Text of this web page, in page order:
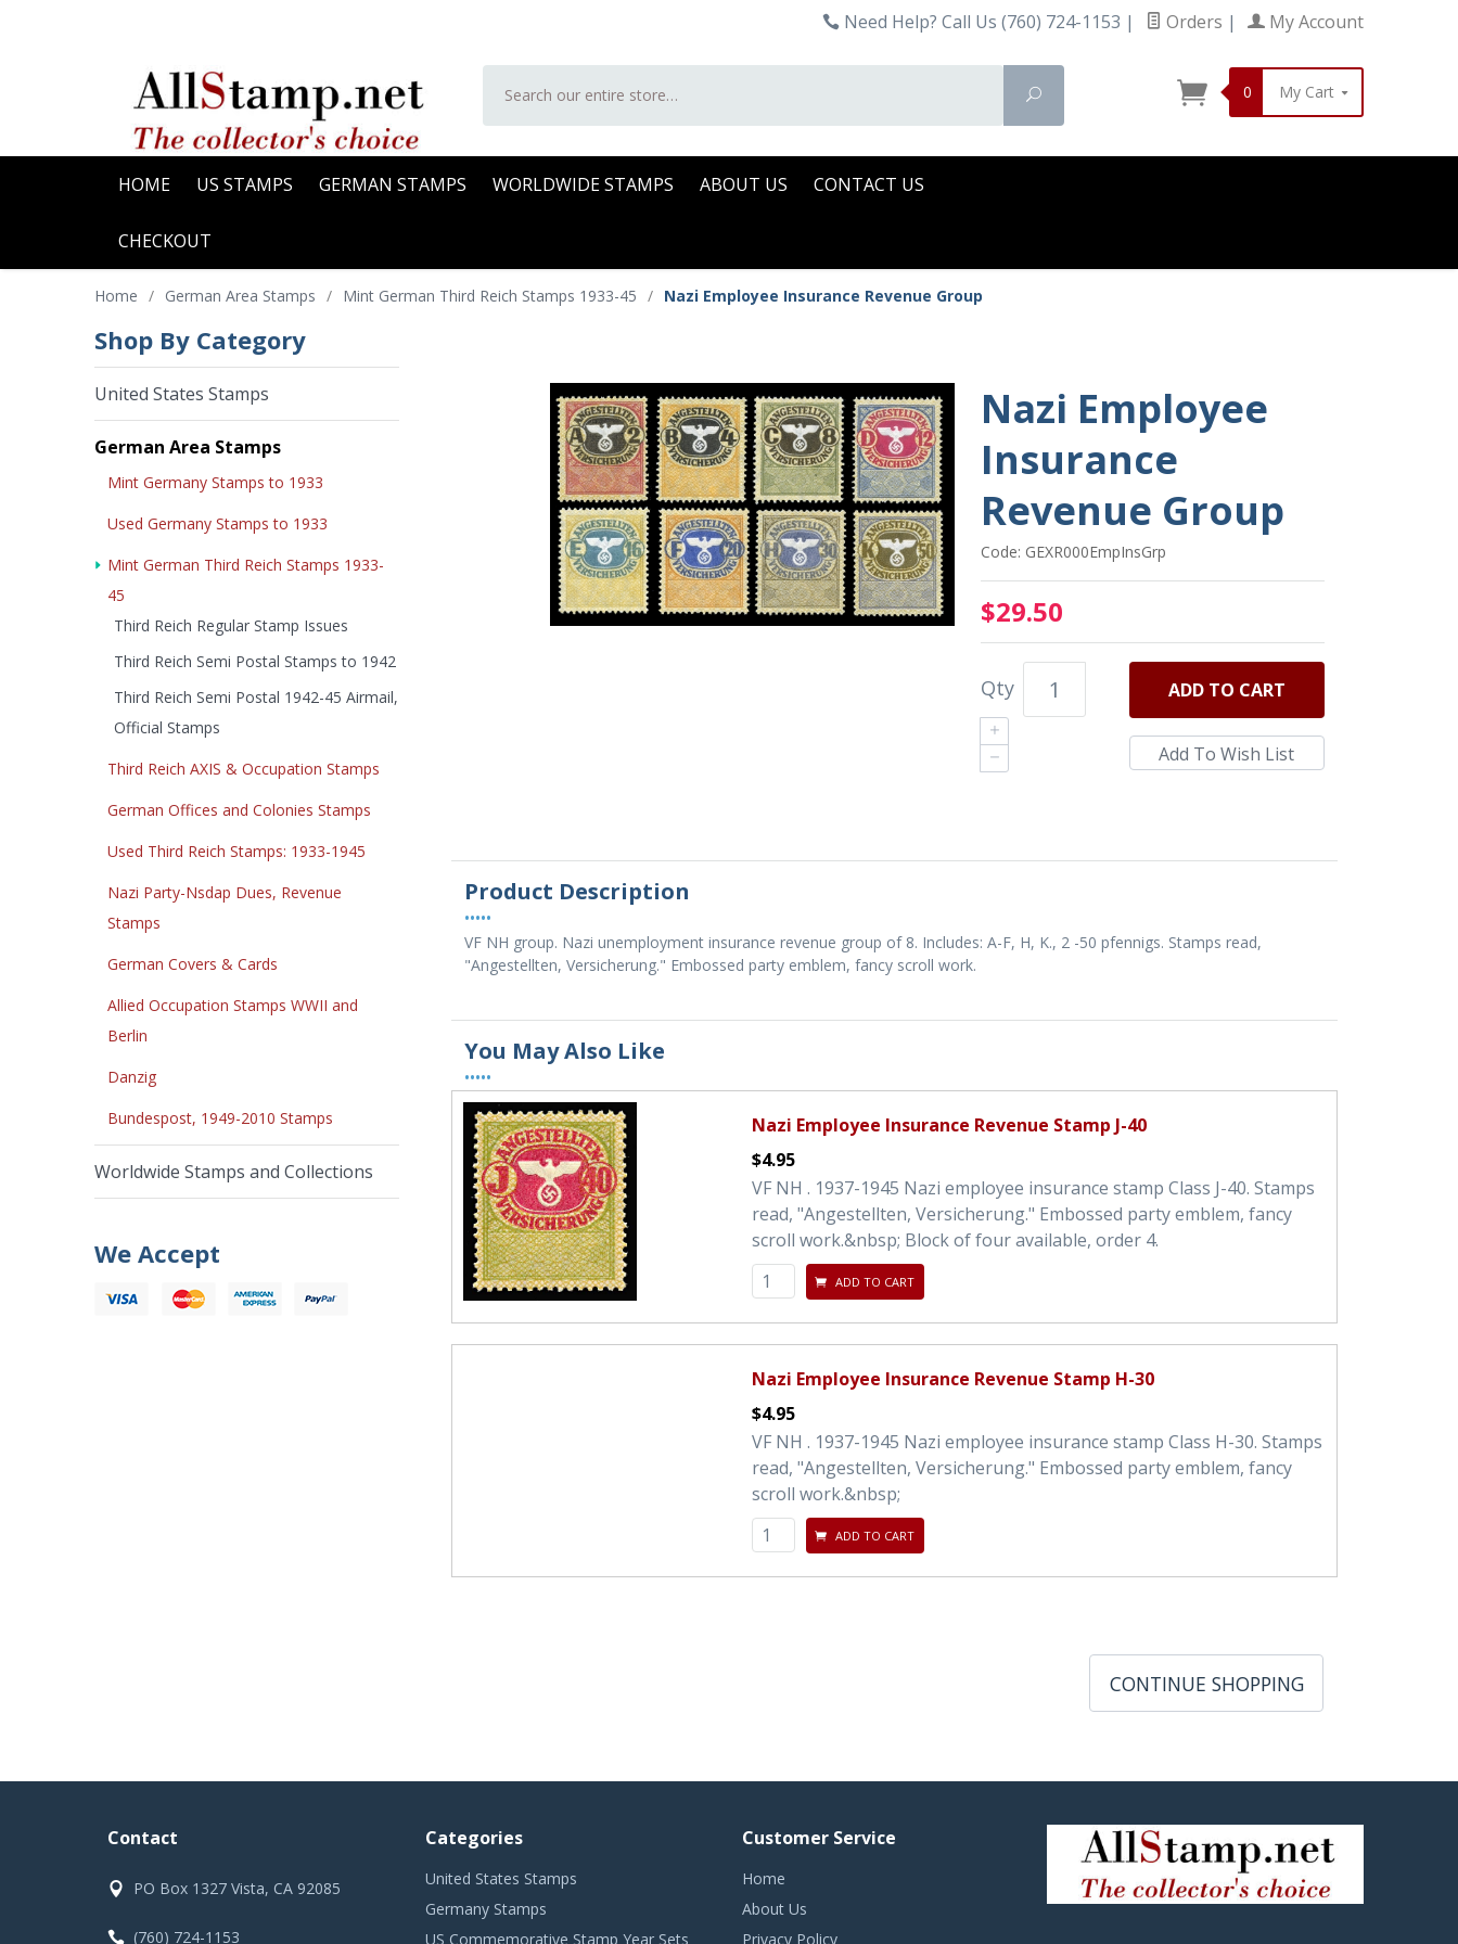
Need Help? Call Us (760) 724-1153 | Orders | My Account
Search
0 My Cart
HOME US STAMPS GERMAN STAMPS WORLDWIDE STAMPS ABOUT US CONTACT US
CHECKOUT
Home / German Area Stamps / Mint German Third Reich Stamps 1933-45 / Nazi Employee Insurance Revenue Group
Nazi Employee
Insurance
Revenue Group
Code: GEXR000EmpInsGrp
$29.50
Qty ADD TO CART
Product Description
•••••
VF NH group. Nazi unemployment insurance revenue group of 8. Includes: A-F, H, K., 2 -50 pfennigs. Stamps read,
"Angestellten, Versicherung." Embossed party emblem, fancy scroll work.
You May Also Like
•••••
Nazi Employee Insurance Revenue Stamp J-40
$4.95
VF NH . 1937-1945 Nazi employee insurance stamp Class J-40. Stamps
read, "Angestellten, Versicherung." Embossed party emblem, fancy
scroll work.&nbsp; Block of four available, order 4.
ADD TO CART
Nazi Employee Insurance Revenue Stamp H-30
$4.95
VF NH . 1937-1945 Nazi employee insurance stamp Class H-30. Stamps
read, "Angestellten, Versicherung." Embossed party emblem, fancy
scroll work.&nbsp;
ADD TO CART
CONTINUE SHOPPING
Shop By Category
United States Stamps
German Area Stamps
Mint Germany Stamps to 1933
Used Germany Stamps to 1933
Mint German Third Reich Stamps 1933-
45
Third Reich Regular Stamp Issues
Third Reich Semi Postal Stamps to 1942
Third Reich Semi Postal 1942-45 Airmail,
Official Stamps
Third Reich AXIS & Occupation Stamps
German Offices and Colonies Stamps
Used Third Reich Stamps: 1933-1945
Nazi Party-Nsdap Dues, Revenue
Stamps
German Covers & Cards
Allied Occupation Stamps WWII and
Berlin
Danzig
Bundespost, 1949-2010 Stamps
Worldwide Stamps and Collections
We Accept
Contact
PO Box 1327 Vista, CA 92085
(760) 724-1153
Categories
United States Stamps
Germany Stamps
US Commemorative Stamp Year Sets
Customer Service
Home
About Us
Privacy Policy